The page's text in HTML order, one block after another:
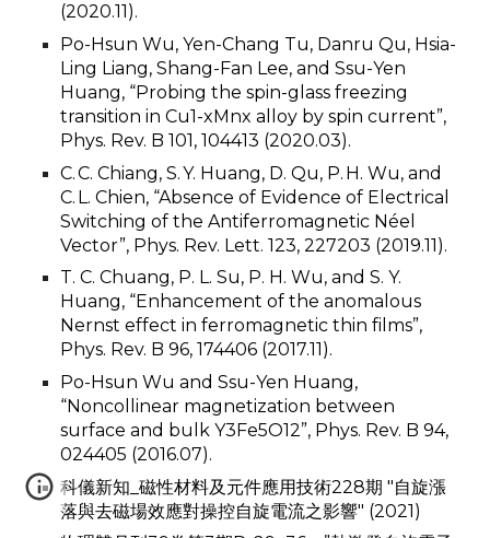
(2020.11).
Po-Hsun Wu, Yen-Chang Tu, Danru Qu, Hsia-
Ling Liang, Shang-Fan Lee, and Ssu-Yen
Huang, “Probing the spin-glass freezing
transition in Cu1-xMnx alloy by spin current”,
Phys. Rev. B 101, 104413 (2020.03).
C. C. Chiang, S. Y. Huang, D. Qu, P. H. Wu, and
C. L. Chien, “Absence of Evidence of Electrical
Switching of the Antiferromagnetic Néel
Vector”, Phys. Rev. Lett. 123, 227203 (2019.11).
T. C. Chuang, P. L. Su, P. H. Wu, and S. Y.
Huang, “Enhancement of the anomalous
Nernst effect in ferromagnetic thin films”,
Phys. Rev. B 96, 174406 (2017.11).
Po-Hsun Wu and Ssu-Yen Huang,
“Noncollinear magnetization between
surface and bulk Y3Fe5O12”, Phys. Rev. B 94,
024405 (2016.07).
科儀新知_磁性材料及元件應用技術228期 "自旋漲
落與去磁場效應對操控自旋電流之影響" (2021)